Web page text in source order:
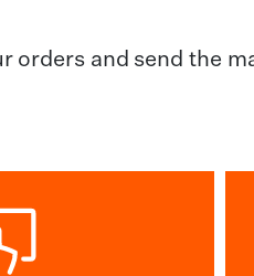
orders and send the